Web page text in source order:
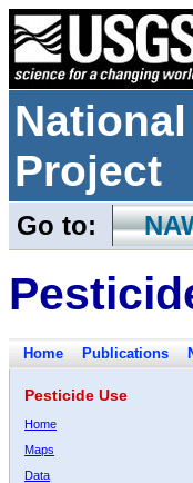
Project
Go to:
Home Publications
Pesticide Use
Home
Maps
Data